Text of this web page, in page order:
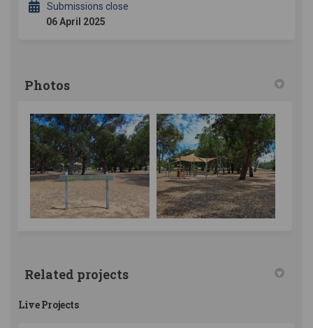
Submissions close
06 April 2025
Photos
Related projects
Live Projects